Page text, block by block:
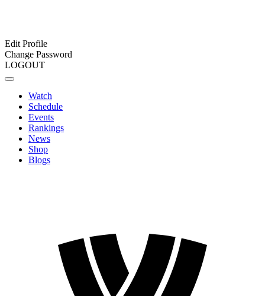
Edit Profile
Change Password
LOGOUT
Watch
Schedule
Events
Rankings
News
Shop
Blogs